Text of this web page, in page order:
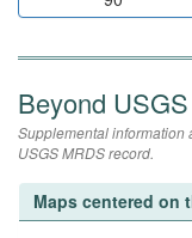
Beyond USGS
Supplemental information
USGS MRDS record.
Maps centered on